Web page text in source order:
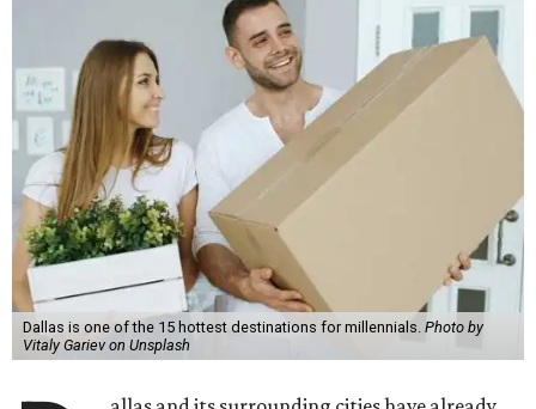
Dallas is one of the 15 hottest destinations for millennials. Photo by
Vitaly Gariev on Unsplash